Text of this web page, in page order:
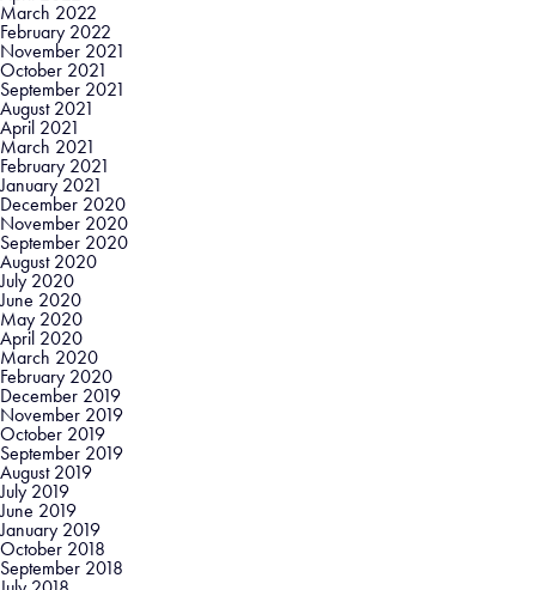
March 2022
February 2022
November 2021
October 2021
September 2021
August 2021
April 2021
March 2021
February 2021
January 2021
December 2020
November 2020
September 2020
August 2020
July 2020
June 2020
May 2020
April 2020
March 2020
February 2020
December 2019
November 2019
October 2019
September 2019
August 2019
July 2019
June 2019
January 2019
October 2018
September 2018